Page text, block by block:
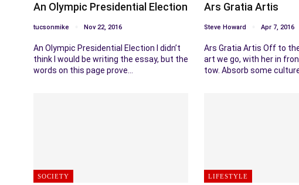
An Olympic Presidential Election
tucsonmike Nov 22, 2016
An Olympic Presidential Election I didn’t
think I would be writing the essay, but the
words on this page prove…
Ars Gratia Artis
Steve Howard Apr 7, 2016
Ars Gratia Artis Off to
art we go, with her in
tow. Absorb some
SOCIETY LIFESTYLE